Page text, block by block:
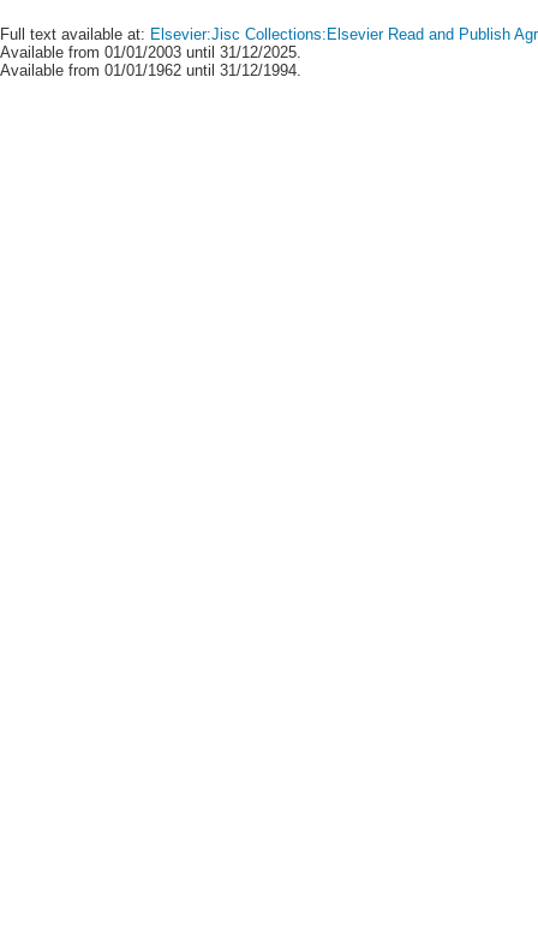
Full text available at: Elsevier:Jisc Collections:Elsevier Read and Publish
Available from 01/01/2003 until 31/12/2025.
Available from 01/01/1962 until 31/12/1994.